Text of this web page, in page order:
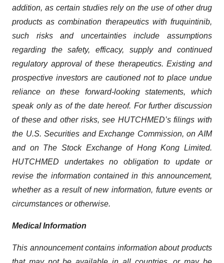
addition, as certain studies rely on the use of other drug
products as combination therapeutics with fruquintinib,
such risks and uncertainties include assumptions
regarding the safety, efficacy, supply and continued
regulatory approval of these therapeutics. Existing and
prospective investors are cautioned not to place undue
reliance on these forward-looking statements, which
speak only as of the date hereof. For further discussion
of these and other risks, see HUTCHMED’s filings with
the U.S. Securities and Exchange Commission, on AIM
and on The Stock Exchange of Hong Kong Limited.
HUTCHMED undertakes no obligation to update or
revise the information contained in this announcement,
whether as a result of new information, future events or
circumstances or otherwise.
Medical Information
This announcement contains information about products